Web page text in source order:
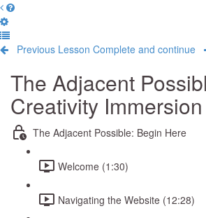
Previous Lesson Complete and continue
The Adjacent
Creativity
The Adjacent Possible: Begin Here
Welcome (1:30)
Navigating the Website (12:28)